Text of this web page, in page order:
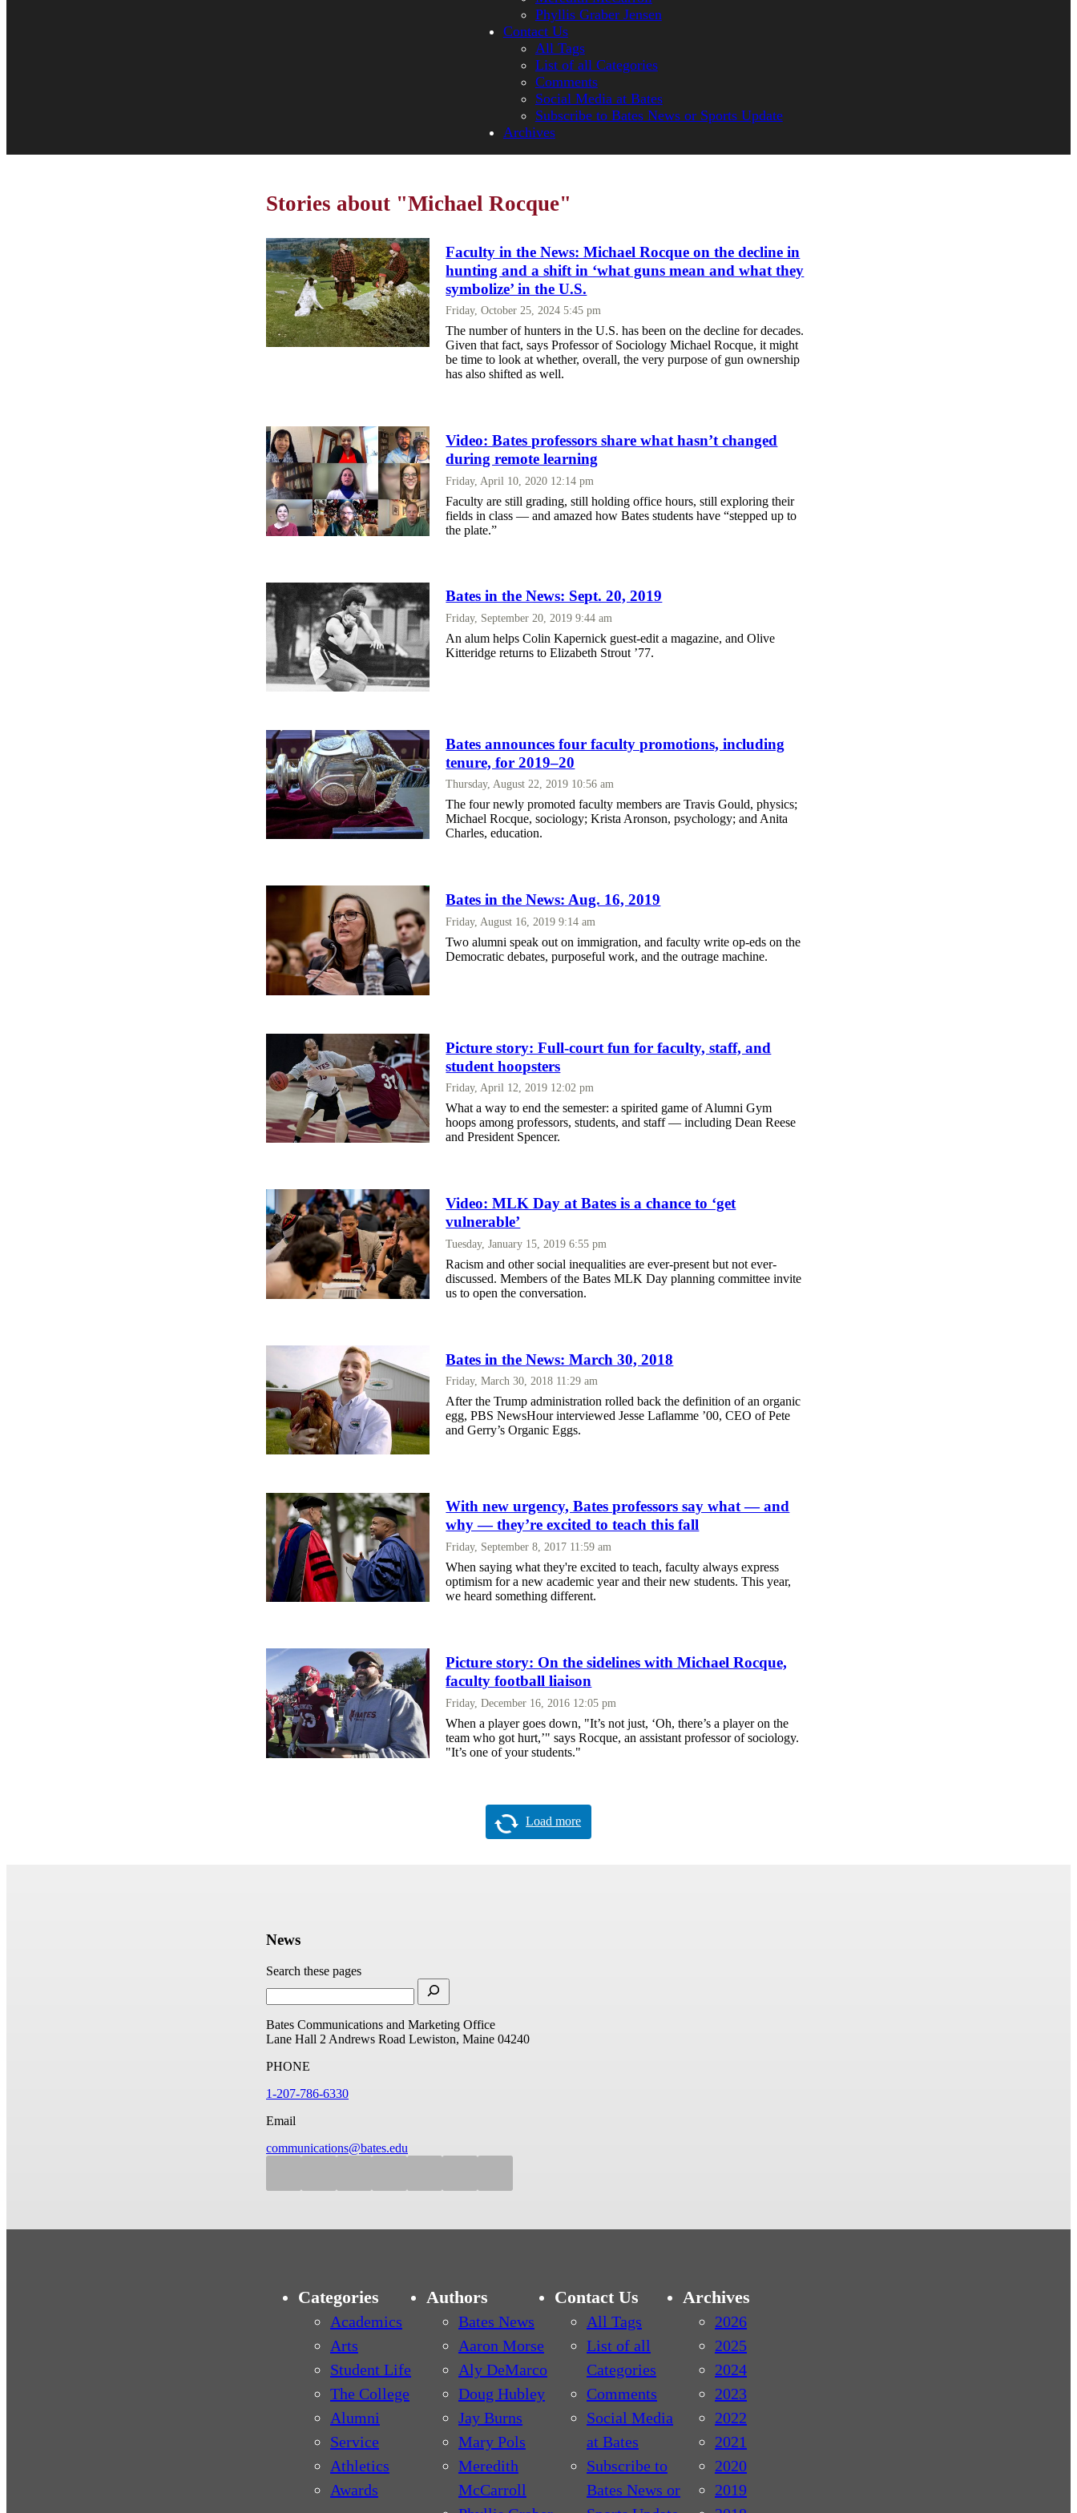
Phyllis Graber Jensen
Contact Us
All Tags
List of all Categories
Comments
Social Media at Bates
Subscribe to Bates News or Sports Update
Archives
Stories about "Michael Rocque"
Faculty in the News: Michael Rocque on the decline in
hunting and a shift in ‘what guns mean and what they
symbolize’ in the U.S.
Friday, October 25, 2024 5:45 pm
The number of hunters in the U.S. has been on the decline for decades.
Given that fact, says Professor of Sociology Michael Rocque, it might
be time to look at whether, overall, the very purpose of gun ownership
has also shifted as well.
Video: Bates professors share what hasn’t changed
during remote learning
Friday, April 10, 2020 12:14 pm
Faculty are still grading, still holding office hours, still exploring their
fields in class — and amazed how Bates students have “stepped up to
the plate.”
Bates in the News: Sept. 20, 2019
Friday, September 20, 2019 9:44 am
An alum helps Colin Kapernick guest-edit a magazine, and Olive
Kitteridge returns to Elizabeth Strout ’77.
Bates announces four faculty promotions, including
tenure, for 2019–20
Thursday, August 22, 2019 10:56 am
The four newly promoted faculty members are Travis Gould, physics;
Michael Rocque, sociology; Krista Aronson, psychology; and Anita
Charles, education.
Bates in the News: Aug. 16, 2019
Friday, August 16, 2019 9:14 am
Two alumni speak out on immigration, and faculty write op-eds on the
Democratic debates, purposeful work, and the outrage machine.
Picture story: Full-court fun for faculty, staff, and
student hoopsters
Friday, April 12, 2019 12:02 pm
What a way to end the semester: a spirited game of Alumni Gym
hoops among professors, students, and staff — including Dean Reese
and President Spencer.
Video: MLK Day at Bates is a chance to ‘get
vulnerable’
Tuesday, January 15, 2019 6:55 pm
Racism and other social inequalities are ever-present but not ever-
discussed. Members of the Bates MLK Day planning committee invite
us to open the conversation.
Bates in the News: March 30, 2018
Friday, March 30, 2018 11:29 am
After the Trump administration rolled back the definition of an organic
egg, PBS NewsHour interviewed Jesse Laflamme ’00, CEO of Pete
and Gerry’s Organic Eggs.
With new urgency, Bates professors say what — and
why — they’re excited to teach this fall
Friday, September 8, 2017 11:59 am
When saying what they're excited to teach, faculty always express
optimism for a new academic year and their new students. This year,
we heard something different.
Picture story: On the sidelines with Michael Rocque,
faculty football liaison
Friday, December 16, 2016 12:05 pm
When a player goes down, "It’s not just, ‘Oh, there’s a player on the
team who got hurt,’" says Rocque, an assistant professor of sociology.
"It’s one of your students."
Load more
News
Search these pages
Bates Communications and Marketing Office
Lane Hall 2 Andrews Road Lewiston, Maine 04240
PHONE
1-207-786-6330
Email
communications@bates.edu
Categories
Academics
Arts
Student Life
The College
Alumni
Service
Athletics
Awards
Authors
Bates News
Aaron Morse
Aly DeMarco
Doug Hubley
Jay Burns
Mary Pols
Meredith
McCarroll
Contact Us
All Tags
List of all
Categories
Comments
Social Media
at Bates
Subscribe to
Bates News or
Archives
2026
2025
2024
2023
2022
2021
2020
2019